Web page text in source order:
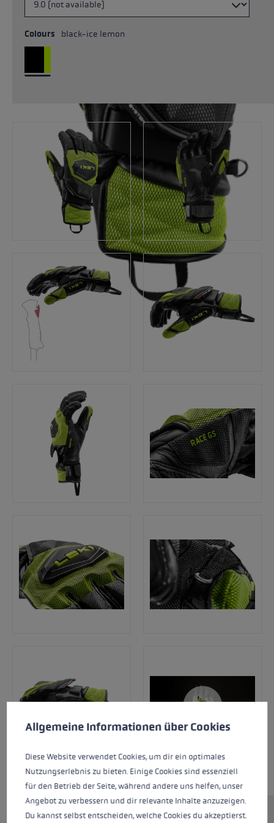
Colours black-ice lemon
Cookie preferences
This website uses cookies to give you the best possible experience.
Allgemeine Informationen über Cookies
Diese Website verwendet Cookies, um dir ein optimales
Nutzungserlebnis zu bieten. Einige Cookies sind essenziell
für den Betrieb der Seite, während andere uns helfen, unser
Angebot zu verbessern und dir relevante Inhalte anzuzeigen.
Du kannst selbst entscheiden, welche Cookies du akzeptierst.